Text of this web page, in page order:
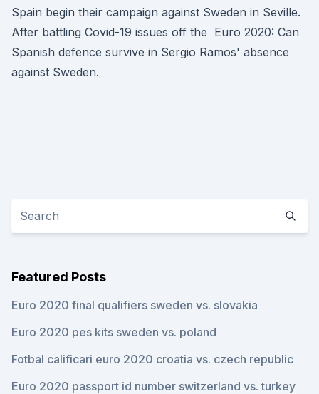
Spain begin their campaign against Sweden in Seville.
After battling Covid-19 issues off the Euro 2020: Can
Spanish defence survive in Sergio Ramos' absence
against Sweden.
Featured Posts
Euro 2020 final qualifiers sweden vs. slovakia
Euro 2020 pes kits sweden vs. poland
Fotbal calificari euro 2020 croatia vs. czech republic
Euro 2020 passport id number switzerland vs. turkey